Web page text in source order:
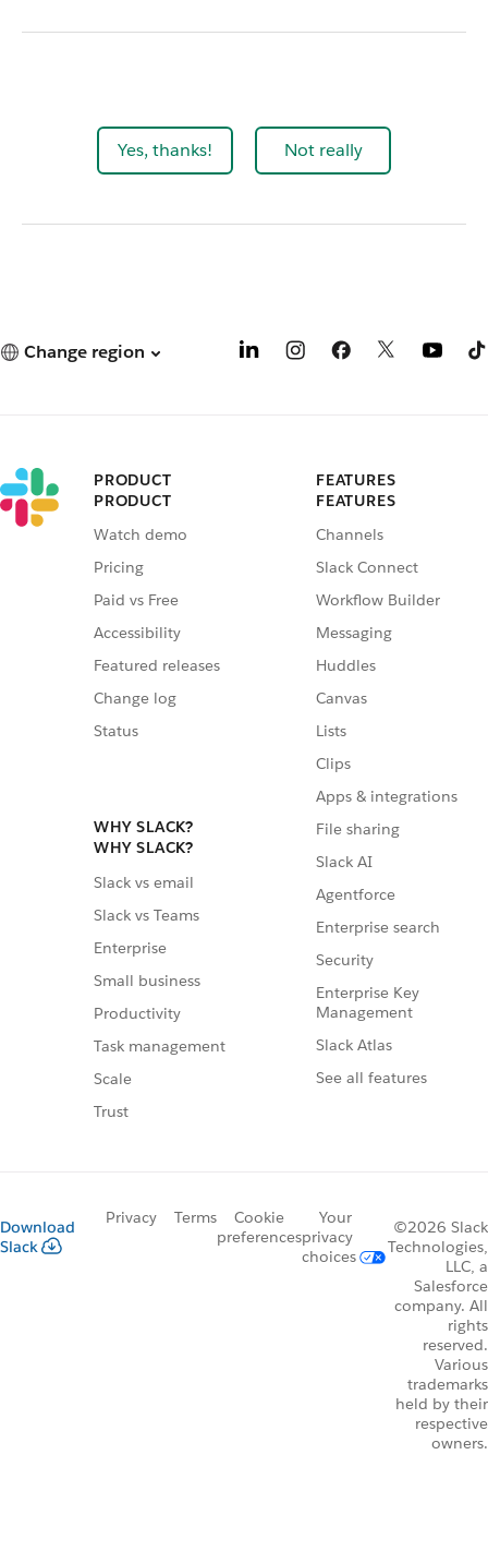
Yes, thanks! Not really
Change region
PRODUCT
PRODUCT
Watch demo
Pricing
Paid vs Free
Accessibility
Featured releases
Change log
Status
WHY SLACK?
WHY SLACK?
Slack vs email
Slack vs Teams
Enterprise
Small business
Productivity
Task management
Scale
Trust
FEATURES
FEATURES
Channels
Slack Connect
Workflow Builder
Messaging
Huddles
Canvas
Lists
Clips
Apps & integrations
File sharing
Slack AI
Agentforce
Enterprise search
Security
Enterprise Key
Management
Slack Atlas
See all features
Download
Slack
Privacy Terms
Cookie
preferences
Your
privacy
choices
©2026 Slack
Technologies,
LLC, a
Salesforce
company. All
rights
reserved.
Various
trademarks
held by their
respective
owners.